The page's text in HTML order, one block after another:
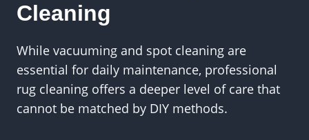
Cleaning
While vacuuming and spot cleaning are
essential for daily maintenance, professional
rug cleaning offers a deeper level of care that
cannot be matched by DIY methods.